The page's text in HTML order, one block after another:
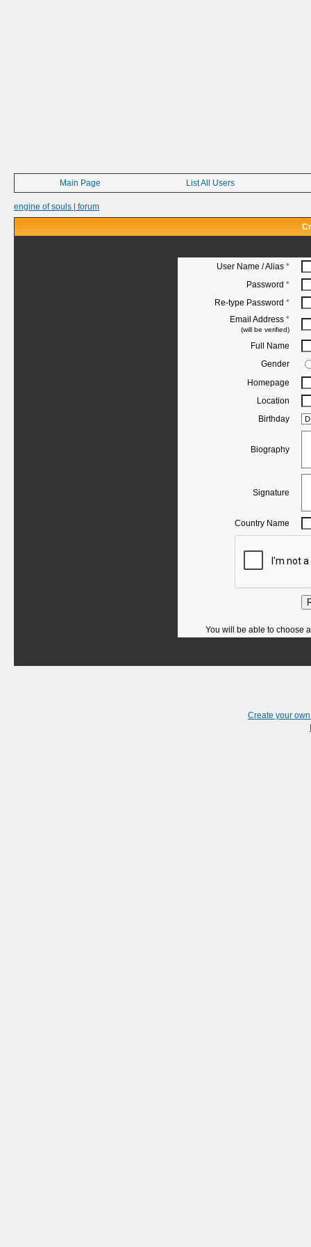
Main Page List All Users
engine of souls | forum
User Name / Alias *
Password *
Re-type Password *
Email Address *
(will be verified)
Full Name
Gender
Homepage
Location
Birthday
Biography
Signature
Country Name
You will be able to choose
Create your